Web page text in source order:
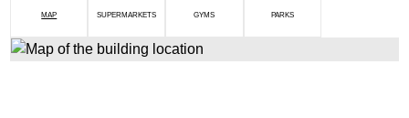
MAP SUPERMARKETS GYMS PARKS